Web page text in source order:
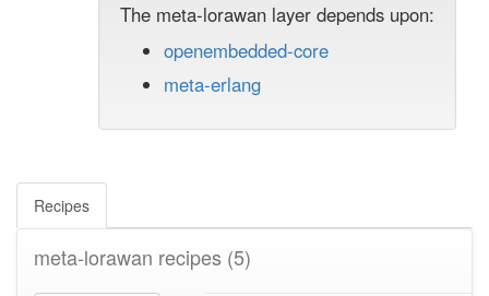
The meta-lorawan layer depends upon:
openembedded-core
meta-erlang
Recipes
meta-lorawan recipes (5)